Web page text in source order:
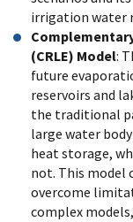
irrigation water
(CRLE) Model:
future
reservoirs and
the traditional
large water
heat storage,
not. This model
overcome
complex